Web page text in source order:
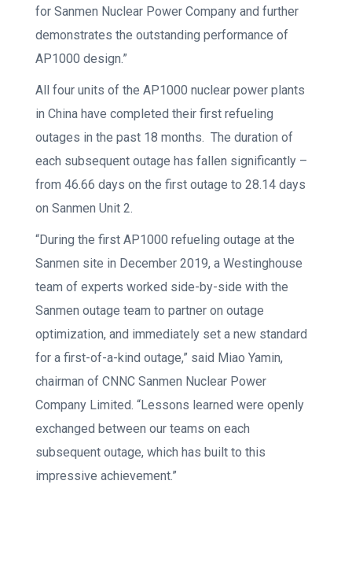
for Sanmen Nuclear Power Company and further
demonstrates the outstanding performance of
AP1000 design.”
All four units of the AP1000 nuclear power plants
in China have completed their first refueling
outages in the past 18 months. The duration of
each subsequent outage has fallen significantly –
from 46.66 days on the first outage to 28.14 days
on Sanmen Unit 2.
“During the first AP1000 refueling outage at the
Sanmen site in December 2019, a Westinghouse
team of experts worked side-by-side with the
Sanmen outage team to partner on outage
optimization, and immediately set a new standard
for a first-of-a-kind outage,” said Miao Yamin,
chairman of CNNC Sanmen Nuclear Power
Company Limited. “Lessons learned were openly
exchanged between our teams on each
subsequent outage, which has built to this
impressive achievement.”